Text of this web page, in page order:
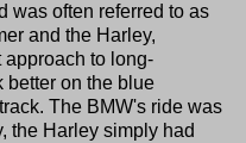
was often referred to as
and the Harley,
to long-
better on the blue
The BMW's ride was
the Harley simply had